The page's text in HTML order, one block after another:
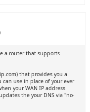
a router that supports
that provides you a
can use in place of your ever
your WAN IP address
the your DNS via "no-